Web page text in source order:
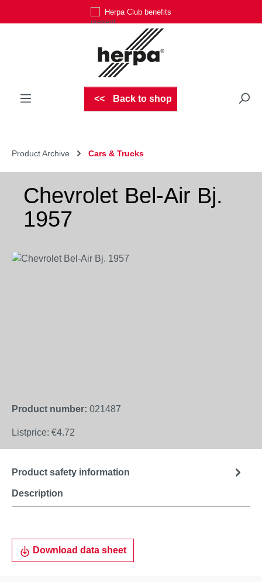
Herpa Club benefits
Back to shop
Product Archive Cars & Trucks
Chevrolet Bel-Air Bj.
1957
Skip image gallery
Product number: 021487
Listprice: €4.72
Description
Product safety information
Download data sheet